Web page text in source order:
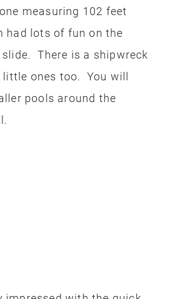
measuring 102 feet
had lots of fun on the
slide. There is a shipwreck
ones too. You will
pools around the